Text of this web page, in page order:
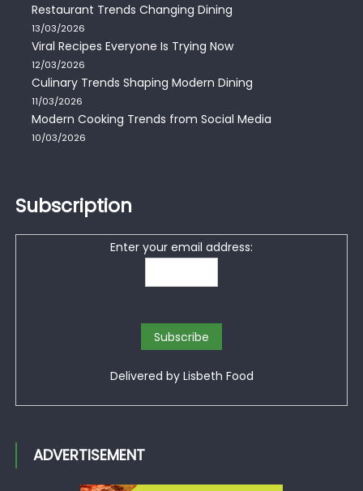
Restaurant Trends Changing Dining
13/03/2026
Viral Recipes Everyone Is Trying Now
12/03/2026
Culinary Trends Shaping Modern Dining
11/03/2026
Modern Cooking Trends from Social Media
10/03/2026
Subscription
Enter your email address:
Delivered by Lisbeth Food
ADVERTISEMENT